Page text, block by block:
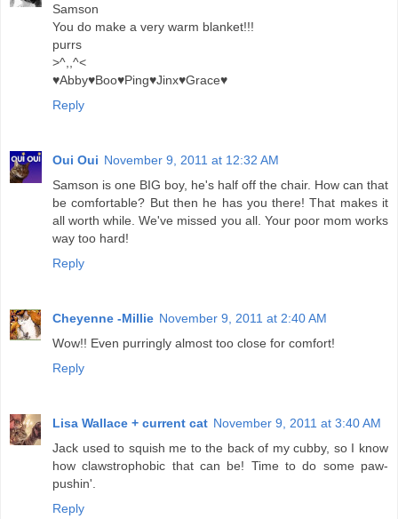
Samson
You do make a very warm blanket!!!
purrs
>^,,^<
♥Abby♥Boo♥Ping♥Jinx♥Grace♥
Reply
Oui Oui November 9, 2011 at 12:32 AM
Samson is one BIG boy, he's half off the chair. How can that
be comfortable? But then he has you there! That makes it
all worth while. We've missed you all. Your poor mom works
way too hard!
Reply
Cheyenne -Millie November 9, 2011 at 2:40 AM
Wow!! Even purringly almost too close for comfort!
Reply
Lisa Wallace + current cat November 9, 2011 at 3:40 AM
Jack used to squish me to the back of my cubby, so I know
how clawstrophobic that can be! Time to do some paw-
pushin'.
Reply